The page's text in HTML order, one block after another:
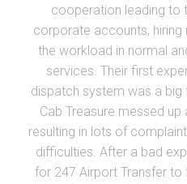
cooperation leading to
corporate accounts,
the workload in normal
services. Their first
dispatch system was a big
Cab Treasure messed
resulting in lots of
difficulties. After a bad
for 247 Airport Transfer